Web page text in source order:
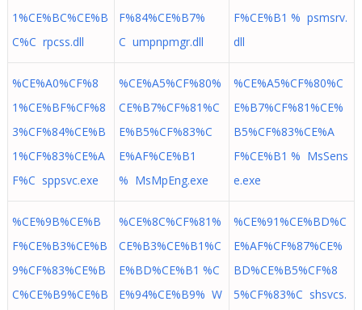
1%CE%BC%CE%B
C%C rpcss.dll
F%84%CE%B7%
C umpnpmgr.dll
F%CE%B1 % psmsrv.
dll
%CE%A0%CF%8
1%CE%BF%CF%8
3%CF%84%CE%B
1%CF%83%CE%A
F%C sppsvc.exe
%CE%A5%CF%80%
CE%B7%CF%81%C
E%B5%CF%83%C
E%AF%CE%B1
% MsMpEng.exe
%CE%A5%CF%80%C
E%B7%CF%81%CE%
B5%CF%83%CE%A
F%CE%B1 % MsSens
e.exe
%CE%9B%CE%B
F%CE%B3%CE%B
9%CF%83%CE%B
C%CE%B9%CE%B
%CE%8C%CF%81%
CE%B3%CE%B1%C
E%BD%CE%B1 %C
E%94%CE%B9% W
%CE%91%CE%BD%C
E%AF%CF%87%CE%
BD%CE%B5%CF%8
5%CF%83%C shsvcs.